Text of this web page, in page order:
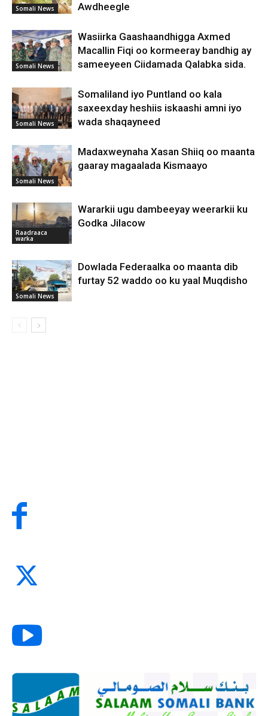
Somali News
Awdheegle
Somali News
Wasiirka Gaashaandhigga Axmed
Macallin Fiqi oo kormeeray bandhig ay
sameeyeen Ciidamada Qalabka sida.
Somali News
Somaliland iyo Puntland oo kala
saxeexday heshiis iskaashi amni iyo
wada shaqayneed
Somali News
Madaxweynaha Xasan Shiiq oo maanta
gaaray magaalada Kismaayo
Raadraaca
warka
Wararkii ugu dambeeyay weerarkii ku
Godka Jilacow
Somali News
Dowlada Federaalka oo maanta dib
furtay 52 waddo oo ku yaal Muqdisho